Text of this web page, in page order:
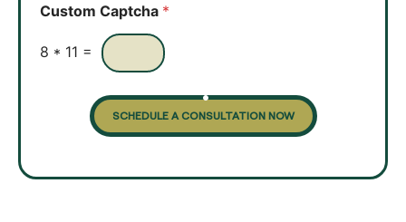
x
s
Custom Captcha *
8 * 11 =
SCHEDULE A CONSULTATION NOW